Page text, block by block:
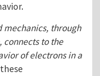
mechanics, through
connects to the
of electrons in a